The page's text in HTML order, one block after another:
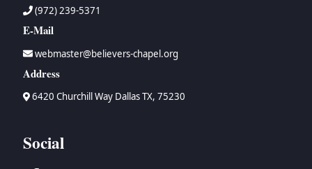
(972) 239-5371
E-Mail
webmaster@believers-chapel.org
Address
6420 Churchill Way Dallas TX, 75230
Social